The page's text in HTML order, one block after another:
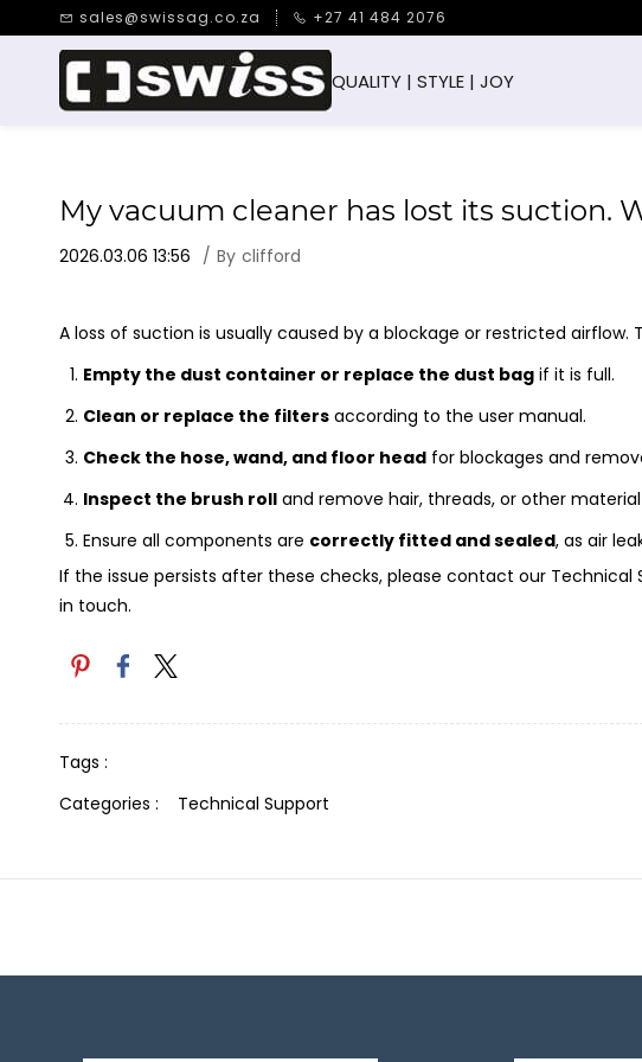
Skip to
main
content
sales@swissag.co.za +27 41 484 2076
QUALITY | STYLE | JOY
My vacuum cleaner has lost its suction.
2026.03.06 13:56 By clifford
A loss of suction is usually caused by a blockage or restricted airflow.
Empty the dust container or replace the dust bag if it is full.
Clean or replace the filters according to the user manual.
Check the hose, wand, and floor head for blockages and
Inspect the brush roll and remove hair, threads, or other
Ensure all components are correctly fitted and sealed, as air
If the issue persists after these checks, please contact our
in touch.
Tags :
Categories :
Technical Support